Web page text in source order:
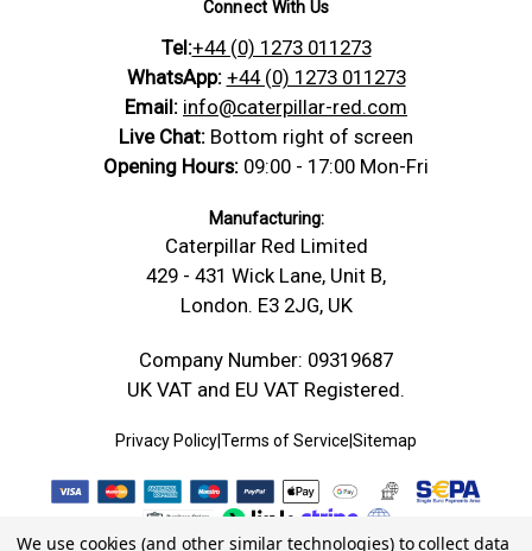
Connect With Us
Tel:+44 (0) 1273 011273
WhatsApp: +44 (0) 1273 011273
Email: info@caterpillar-red.com
Live Chat: Bottom right of screen
Opening Hours: 09:00 - 17:00 Mon-Fri
Manufacturing:
Caterpillar Red Limited
429 - 431 Wick Lane, Unit B,
London. E3 2JG, UK
Company Number: 09319687
UK VAT and EU VAT Registered.
Privacy Policy|Terms of Service|Sitemap
We use cookies (and other similar technologies) to collect data